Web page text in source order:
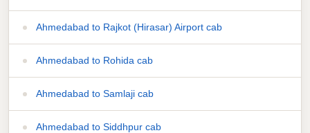
Ahmedabad to Rajkot (Hirasar) Airport cab
Ahmedabad to Rohida cab
Ahmedabad to Samlaji cab
Ahmedabad to Siddhpur cab